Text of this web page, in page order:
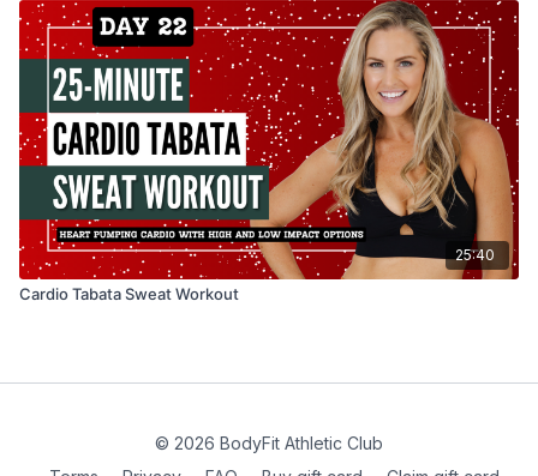
25:40
Cardio Tabata Sweat Workout
© 2026 BodyFit Athletic Club